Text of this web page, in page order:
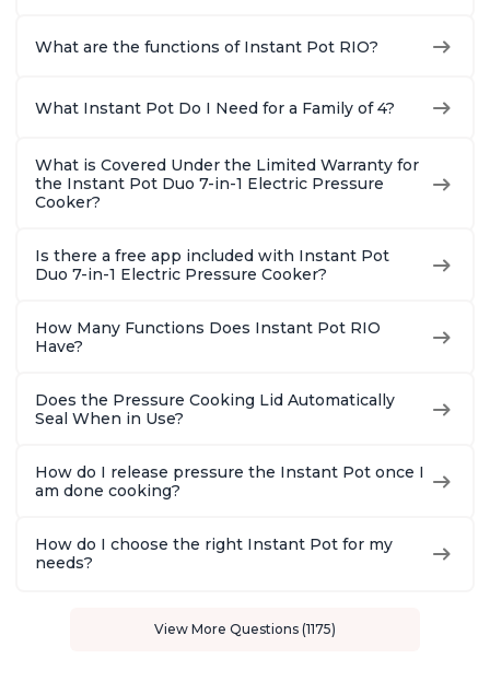
What are the functions of Instant Pot RIO?
What Instant Pot Do I Need for a Family of 4?
What is Covered Under the Limited Warranty for
the Instant Pot Duo 7-in-1 Electric Pressure
Cooker?
Is there a free app included with Instant Pot
Duo 7-in-1 Electric Pressure Cooker?
How Many Functions Does Instant Pot RIO
Have?
Does the Pressure Cooking Lid Automatically
Seal When in Use?
How do I release pressure the Instant Pot once I
am done cooking?
How do I choose the right Instant Pot for my
needs?
View More Questions (1175)